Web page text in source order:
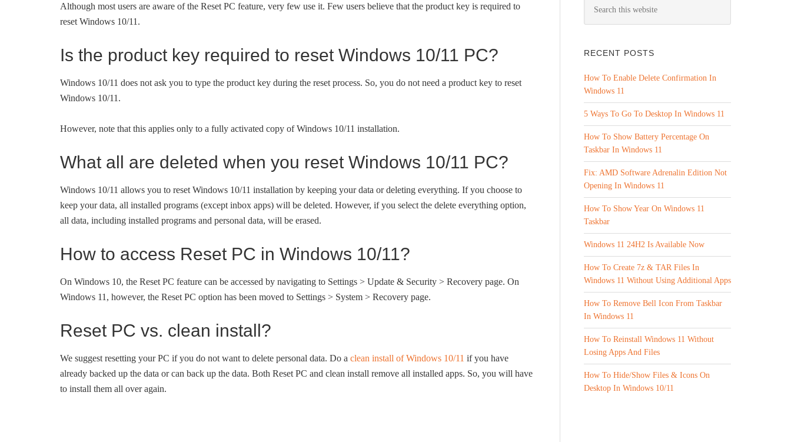
Although most users are aware of the Reset PC feature, very few use it. Few users believe that the product key is required to
reset Windows 10/11.
Is the product key required to reset Windows 10/11 PC?
Windows 10/11 does not ask you to type the product key during the reset process. So, you do not need a product key to reset
Windows 10/11.
However, note that this applies only to a fully activated copy of Windows 10/11 installation.
What all are deleted when you reset Windows 10/11 PC?
Windows 10/11 allows you to reset Windows 10/11 installation by keeping your data or deleting everything. If you choose to
keep your data, all installed programs (except inbox apps) will be deleted. However, if you select the delete everything option,
all data, including installed programs and personal data, will be erased.
How to access Reset PC in Windows 10/11?
On Windows 10, the Reset PC feature can be accessed by navigating to Settings > Update & Security > Recovery page. On
Windows 11, however, the Reset PC option has been moved to Settings > System > Recovery page.
Reset PC vs. clean install?
We suggest resetting your PC if you do not want to delete personal data. Do a clean install of Windows 10/11 if you have
already backed up the data or can back up the data. Both Reset PC and clean install remove all installed apps. So, you will have
to install them all over again.
RECENT POSTS
How To Enable Delete Confirmation In
Windows 11
5 Ways To Go To Desktop In Windows 11
How To Show Battery Percentage On
Taskbar In Windows 11
Fix: AMD Software Adrenalin Edition Not
Opening In Windows 11
How To Show Year On Windows 11
Taskbar
Windows 11 24H2 Is Available Now
How To Create 7z & TAR Files In
Windows 11 Without Using Additional Apps
How To Remove Bell Icon From Taskbar
In Windows 11
How To Reinstall Windows 11 Without
Losing Apps And Files
How To Hide/Show Files & Icons On
Desktop In Windows 10/11